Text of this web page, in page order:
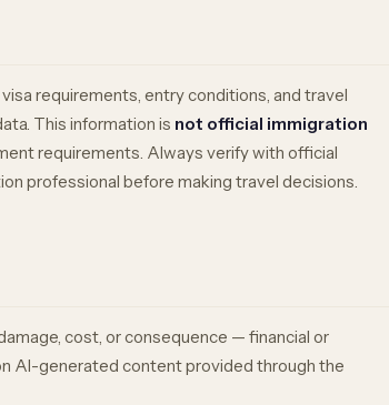
requirements, entry conditions, and travel
This information is not official immigration
requirements. Always verify with official
professional before making travel decisions.
cost, or consequence — financial or
AI-generated content provided through the